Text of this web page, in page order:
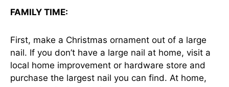
FAMILY TIME:
First, make a Christmas ornament out of a large
nail. If you don’t have a large nail at home, visit a
local home improvement or hardware store and
purchase the largest nail you can find. At home,